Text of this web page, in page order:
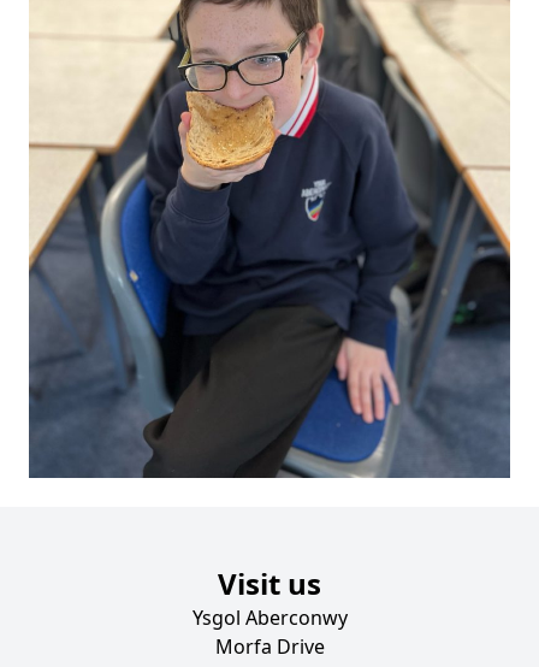
Visit us
Ysgol Aberconwy
Morfa Drive